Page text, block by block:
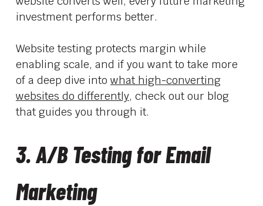
investment performs better.
Website testing protects margin while
enabling scale, and if you want to take more
of a deep dive into what high-converting
websites do differently, check out our blog
that guides you through it.
3. A/B Testing for Email
Marketing